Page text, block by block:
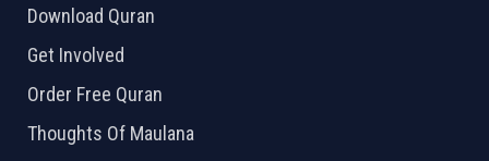
Download Quran
Get Involved
Order Free Quran
Thoughts Of Maulana